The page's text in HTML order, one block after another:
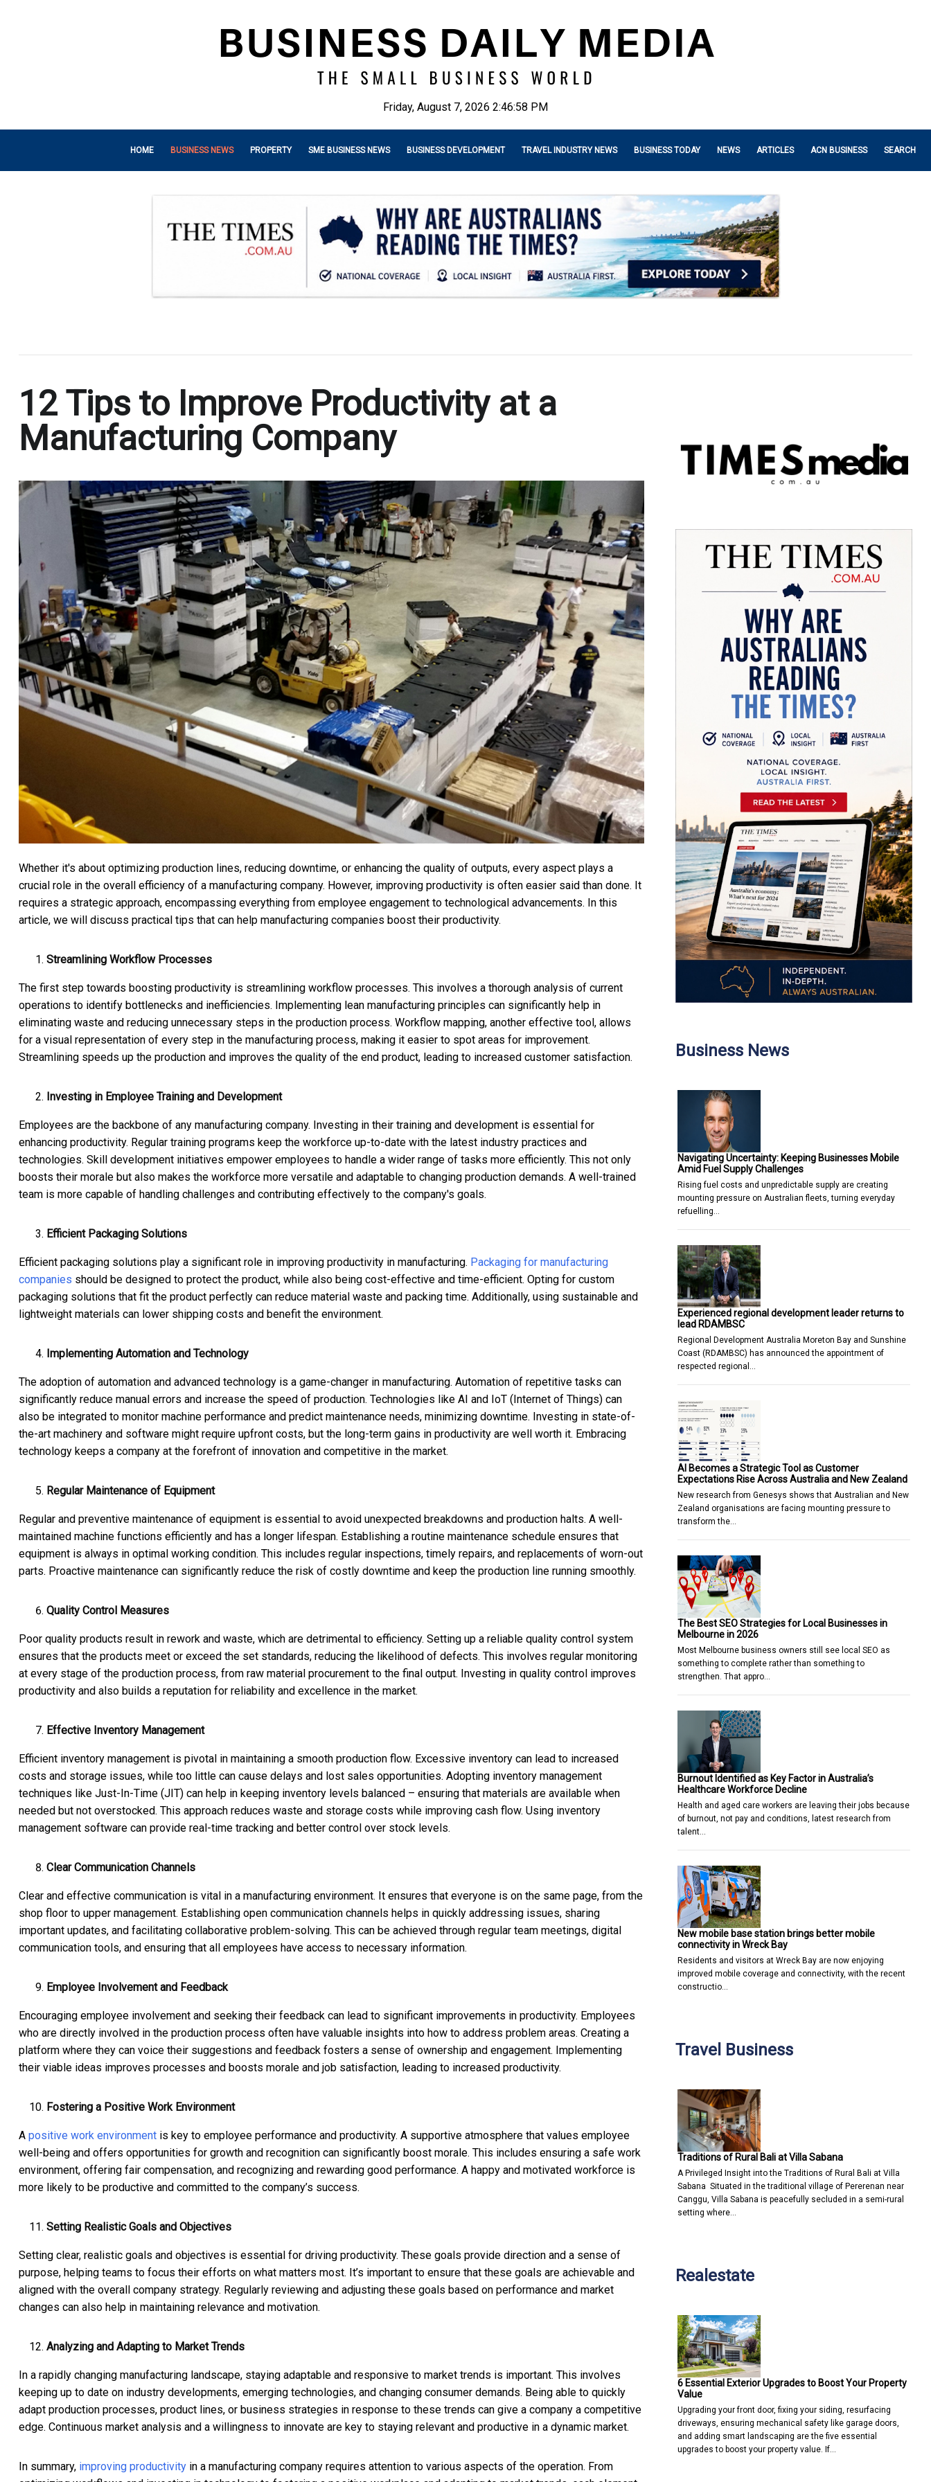
Friday, August 7, 2026 2:47:00 PM
HOME BUSINESS NEWS PROPERTY SME BUSINESS NEWS BUSINESS DEVELOPMENT TRAVEL INDUSTRY NEWS BUSINESS TODAY NEWS ARTICLES ACN BUSINESS SEARCH
12 Tips to Improve Productivity at a
Manufacturing Company
Whether it's about optimizing production lines, reducing downtime, or enhancing the quality of outputs, every aspect plays a
crucial role in the overall efficiency of a manufacturing company. However, improving productivity is often easier said than done. It
requires a strategic approach, encompassing everything from employee engagement to technological advancements. In this
article, we will discuss practical tips that can help manufacturing companies boost their productivity.
Streamlining Workflow Processes
The first step towards boosting productivity is streamlining workflow processes. This involves a thorough analysis of current
operations to identify bottlenecks and inefficiencies. Implementing lean manufacturing principles can significantly help in
eliminating waste and reducing unnecessary steps in the production process. Workflow mapping, another effective tool, allows
for a visual representation of every step in the manufacturing process, making it easier to spot areas for improvement.
Streamlining speeds up the production and improves the quality of the end product, leading to increased customer satisfaction.
Investing in Employee Training and Development
Employees are the backbone of any manufacturing company. Investing in their training and development is essential for
enhancing productivity. Regular training programs keep the workforce up-to-date with the latest industry practices and
technologies. Skill development initiatives empower employees to handle a wider range of tasks more efficiently. This not only
boosts their morale but also makes the workforce more versatile and adaptable to changing production demands. A well-trained
team is more capable of handling challenges and contributing effectively to the company's goals.
Efficient Packaging Solutions
Efficient packaging solutions play a significant role in improving productivity in manufacturing. Packaging for manufacturing
companies should be designed to protect the product, while also being cost-effective and time-efficient. Opting for custom
packaging solutions that fit the product perfectly can reduce material waste and packing time. Additionally, using sustainable and
lightweight materials can lower shipping costs and benefit the environment.
Implementing Automation and Technology
The adoption of automation and advanced technology is a game-changer in manufacturing. Automation of repetitive tasks can
significantly reduce manual errors and increase the speed of production. Technologies like AI and IoT (Internet of Things) can
also be integrated to monitor machine performance and predict maintenance needs, minimizing downtime. Investing in state-of-
the-art machinery and software might require upfront costs, but the long-term gains in productivity are well worth it. Embracing
technology keeps a company at the forefront of innovation and competitive in the market.
Regular Maintenance of Equipment
Regular and preventive maintenance of equipment is essential to avoid unexpected breakdowns and production halts. A well-
maintained machine functions efficiently and has a longer lifespan. Establishing a routine maintenance schedule ensures that
equipment is always in optimal working condition. This includes regular inspections, timely repairs, and replacements of worn-out
parts. Proactive maintenance can significantly reduce the risk of costly downtime and keep the production line running smoothly.
Quality Control Measures
Poor quality products result in rework and waste, which are detrimental to efficiency. Setting up a reliable quality control system
ensures that the products meet or exceed the set standards, reducing the likelihood of defects. This involves regular monitoring
at every stage of the production process, from raw material procurement to the final output. Investing in quality control improves
productivity and also builds a reputation for reliability and excellence in the market.
Effective Inventory Management
Efficient inventory management is pivotal in maintaining a smooth production flow. Excessive inventory can lead to increased
costs and storage issues, while too little can cause delays and lost sales opportunities. Adopting inventory management
techniques like Just-In-Time (JIT) can help in keeping inventory levels balanced – ensuring that materials are available when
needed but not overstocked. This approach reduces waste and storage costs while improving cash flow. Using inventory
management software can provide real-time tracking and better control over stock levels.
Clear Communication Channels
Clear and effective communication is vital in a manufacturing environment. It ensures that everyone is on the same page, from the
shop floor to upper management. Establishing open communication channels helps in quickly addressing issues, sharing
important updates, and facilitating collaborative problem-solving. This can be achieved through regular team meetings, digital
communication tools, and ensuring that all employees have access to necessary information.
Employee Involvement and Feedback
Encouraging employee involvement and seeking their feedback can lead to significant improvements in productivity. Employees
who are directly involved in the production process often have valuable insights into how to address problem areas. Creating a
platform where they can voice their suggestions and feedback fosters a sense of ownership and engagement. Implementing
their viable ideas improves processes and boosts morale and job satisfaction, leading to increased productivity.
Fostering a Positive Work Environment
A positive work environment is key to employee performance and productivity. A supportive atmosphere that values employee
well-being and offers opportunities for growth and recognition can significantly boost morale. This includes ensuring a safe work
environment, offering fair compensation, and recognizing and rewarding good performance. A happy and motivated workforce is
more likely to be productive and committed to the company’s success.
Setting Realistic Goals and Objectives
Setting clear, realistic goals and objectives is essential for driving productivity. These goals provide direction and a sense of
purpose, helping teams to focus their efforts on what matters most. It’s important to ensure that these goals are achievable and
aligned with the overall company strategy. Regularly reviewing and adjusting these goals based on performance and market
changes can also help in maintaining relevance and motivation.
Analyzing and Adapting to Market Trends
In a rapidly changing manufacturing landscape, staying adaptable and responsive to market trends is important. This involves
keeping up to date on industry developments, emerging technologies, and changing consumer demands. Being able to quickly
adapt production processes, product lines, or business strategies in response to these trends can give a company a competitive
edge. Continuous market analysis and a willingness to innovate are key to staying relevant and productive in a dynamic market.
In summary, improving productivity in a manufacturing company requires attention to various aspects of the operation. From
Business News
Navigating Uncertainty: Keeping Businesses Mobile
Amid Fuel Supply Challenges
Rising fuel costs and unpredictable supply are creating
mounting pressure on Australian fleets, turning everyday
refuelling…
Experienced regional development leader returns to
lead RDAMBSC
Regional Development Australia Moreton Bay and Sunshine
Coast (RDAMBSC) has announced the appointment of
respected regional…
AI Becomes a Strategic Tool as Customer
Expectations Rise Across Australia and New Zealand
New research from Genesys shows that Australian and New
Zealand organisations are facing mounting pressure to
transform the…
The Best SEO Strategies for Local Businesses in
Melbourne in 2026
Most Melbourne business owners still see local SEO as
something to complete rather than something to
strengthen. That appro…
Burnout Identified as Key Factor in Australia’s
Healthcare Workforce Decline
Health and aged care workers are leaving their jobs because
of burnout, not pay and conditions, latest research from
talent…
New mobile base station brings better mobile
connectivity in Wreck Bay
Residents and visitors at Wreck Bay are now enjoying
improved mobile coverage and connectivity, with the recent
constructio…
Travel Business
Traditions of Rural Bali at Villa Sabana
A Privileged Insight into the Traditions of Rural Bali at Villa
Sabana Situated in the traditional village of Pererenan near
Canggu, Villa Sabana is peacefully secluded in a semi-rural
setting where…
Realestate
6 Essential Exterior Upgrades to Boost Your Property
Value
Upgrading your front door, fixing your siding, resurfacing
driveways, ensuring mechanical safety like garage doors,
and adding smart landscaping are the five essential
upgrades to boost your property value. If…